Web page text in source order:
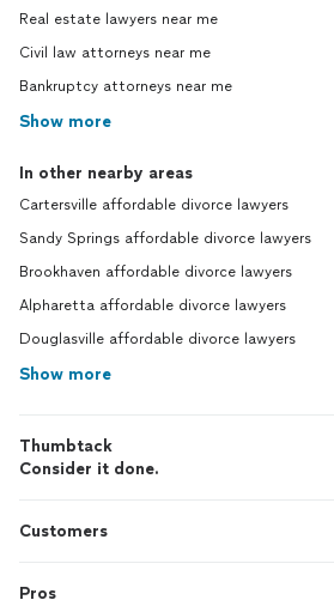
Real estate lawyers near me
Civil law attorneys near me
Bankruptcy attorneys near me
Show more
In other nearby areas
Cartersville affordable divorce lawyers
Sandy Springs affordable divorce lawyers
Brookhaven affordable divorce lawyers
Alpharetta affordable divorce lawyers
Douglasville affordable divorce lawyers
Show more
Thumbtack
Consider it done.
Customers
Pros